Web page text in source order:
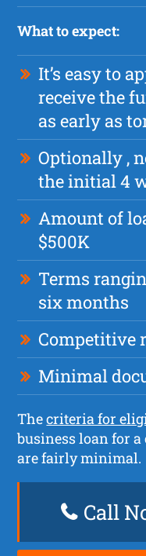
What to expect:
It’s easy to
receive the
as early as
Optionally ,
the initial 4
Amount of
$500K
Terms
six months
Competitive
Minimal
Thecriteria for
business loan for
are fairly minimal.
Call